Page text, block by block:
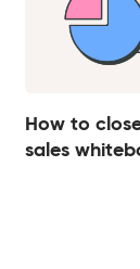
How to
sales